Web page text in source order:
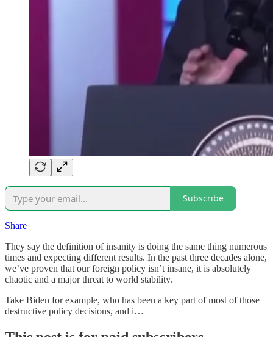
Subscribe
Share
They say the definition of insanity is doing the same thing numerous
times and expecting different results. In the past three decades alone,
we’ve proven that our foreign policy isn’t insane, it is absolutely
chaotic and a major threat to world stability.
Take Biden for example, who has been a key part of most of those
destructive policy decisions, and i…